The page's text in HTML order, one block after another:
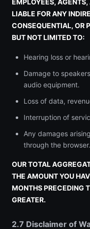
EMPLOYEES,
LIABLE FOR ANY
CONSEQUENTIAL, OR
BUT NOT LIMITED TO:
Hearing loss or
Damage to
audio equipment.
Loss of data,
Interruption of
Any damages
through the browser.
OUR TOTAL
THE AMOUNT YOU
MONTHS PRECEDING
GREATER.
2.7 Disclaimer of